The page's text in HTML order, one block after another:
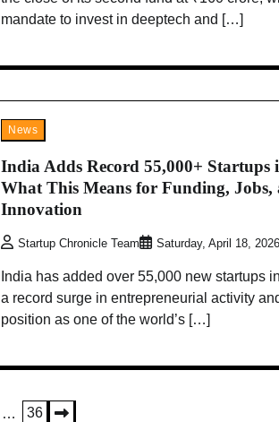
mandate to invest in deeptech and […]
News
India Adds Record 55,000+ Startups
What This Means for Funding, Jobs,
Innovation
Startup Chronicle Team Saturday, April 18,
India has added over 55,000 new startups
a record surge in entrepreneurial activity
position as one of the world’s […]
… 36